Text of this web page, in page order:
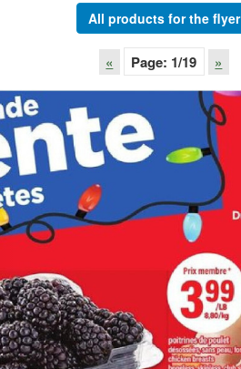
All products for the flyer
« Page: 1/19 »